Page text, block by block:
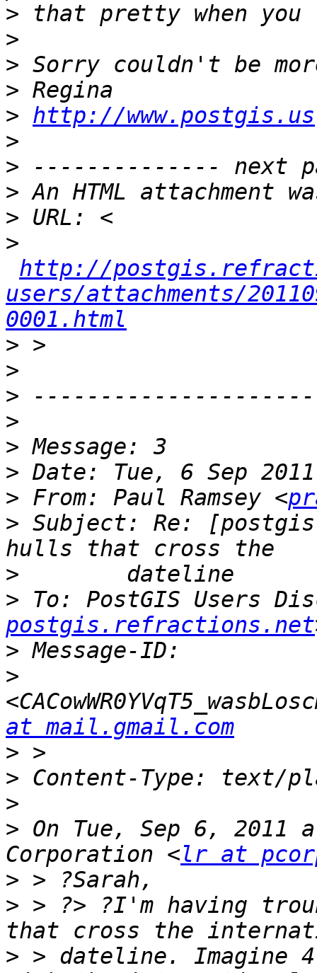
>
>
>
>
> http://www.postgis.us
>
>
>
>
>
http://
users/attachments/
0001.html
>
>
>
>
>
>
> From: Paul Ramsey <
> Subject: Re:
>
> To: PostGIS Users
postgis.refractions.net
>
>
at mail.gmail.com
>
>
>
> On Tue, Sep 6, 2011
Corporation <lr at
>
> > ?> ?I'm having
> > dateline. Imagine